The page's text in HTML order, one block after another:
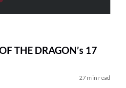
THE DRAGON’s 17
27 min read